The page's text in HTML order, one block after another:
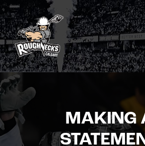
Skip
to
content
MAKING